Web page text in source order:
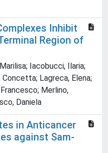
Inhibit
Region of
Iacobucci, Ilaria;
Lagreca, Elena;
Merlino,
Daniela
in Anticancer
against Sam-